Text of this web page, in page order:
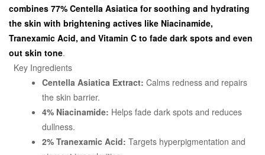
combines 77% Centella Asiatica for soothing and hydrating
the skin with brightening actives like Niacinamide,
Tranexamic Acid, and Vitamin C to fade dark spots and even
out skin tone.
Key Ingredients
Centella Asiatica Extract: Calms redness and repairs
the skin barrier.
4% Niacinamide: Helps fade dark spots and reduces
dullness.
2% Tranexamic Acid: Targets hyperpigmentation and